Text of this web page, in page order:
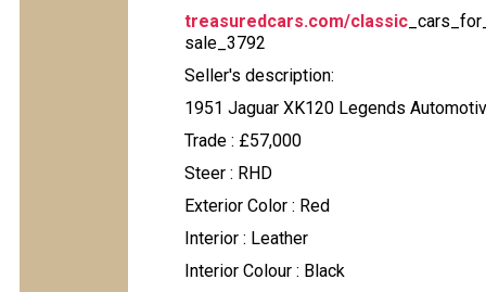
treasuredcars.com/classic
sale_3792
Seller's description:
1951 Jaguar XK120 Legends
Trade : £57,000
Steer : RHD
Exterior Color : Red
Interior : Leather
Interior Colour : Black